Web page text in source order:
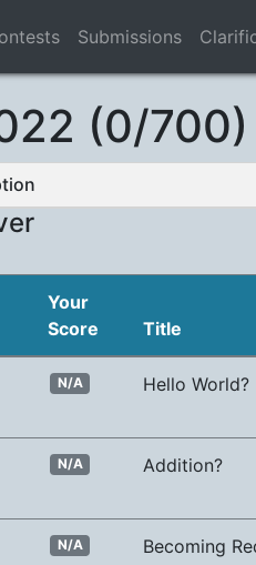
Submissions
(0/700)
Your
Score
Title
N/A Hello World?
N/A Addition?
N/A Becoming